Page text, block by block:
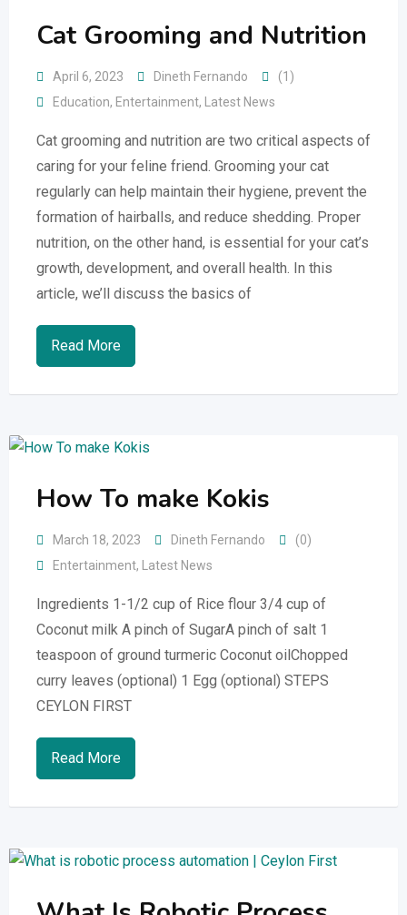
Cat Grooming and Nutrition
April 6, 2023 Dineth Fernando
(1)
Education, Entertainment, Latest News
Cat grooming and nutrition are two critical aspects of
caring for your feline friend. Grooming your cat
regularly can help maintain their hygiene, prevent the
formation of hairballs, and reduce shedding. Proper
nutrition, on the other hand, is essential for your cat’s
growth, development, and overall health. In this
article, we’ll discuss the basics of
Read More
How To make Kokis
March 18, 2023 Dineth Fernando
(0)
Entertainment, Latest News
Ingredients 1-1/2 cup of Rice flour 3/4 cup of
Coconut milk A pinch of SugarA pinch of salt 1
teaspoon of ground turmeric Coconut oilChopped
curry leaves (optional) 1 Egg (optional) STEPS
CEYLON FIRST
Read More